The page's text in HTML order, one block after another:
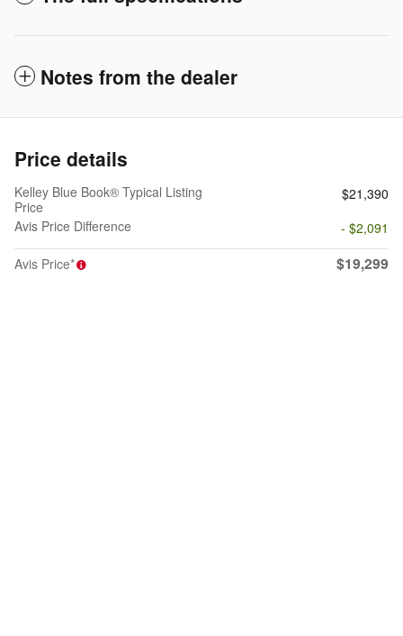
Notes from the dealer
Price details
Kelley Blue Book® Typical Listing
Price
$21,390
Avis Price Difference
- $2,091
Avis Price*
$19,299